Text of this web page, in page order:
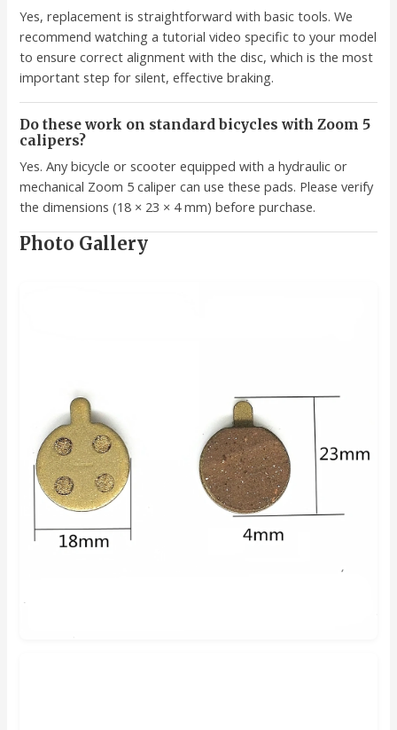
Yes, replacement is straightforward with basic tools. We
recommend watching a tutorial video specific to your model
to ensure correct alignment with the disc, which is the most
important step for silent, effective braking.
Do these work on standard bicycles with Zoom 5
calipers?
Yes. Any bicycle or scooter equipped with a hydraulic or
mechanical Zoom 5 caliper can use these pads. Please verify
the dimensions (18 × 23 × 4 mm) before purchase.
Photo Gallery